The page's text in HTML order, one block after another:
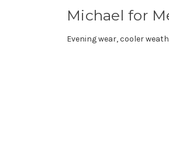
Michael for
Evening wear, cooler